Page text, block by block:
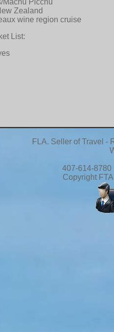
Machu Picchu
Zealand
wine region cruise
List:
FLA. Seller of Travel -
407-614-
Copyright